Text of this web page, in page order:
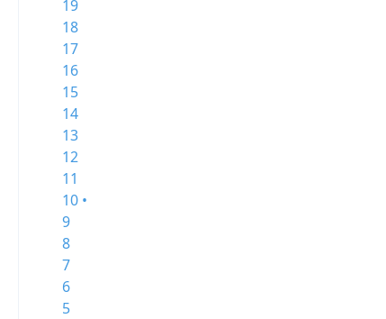
19
18
17
16
15
14
13
12
11
10 •
9
8
7
6
5